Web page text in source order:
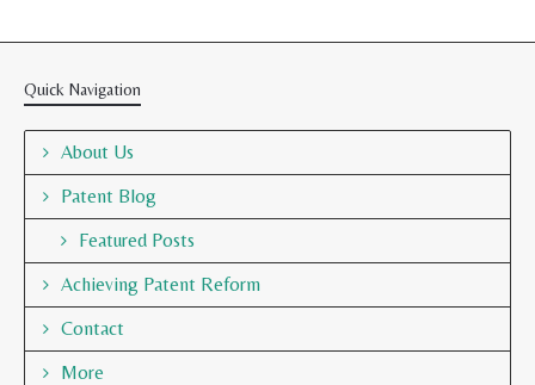
Quick Navigation
About Us
Patent Blog
Featured Posts
Achieving Patent Reform
Contact
More